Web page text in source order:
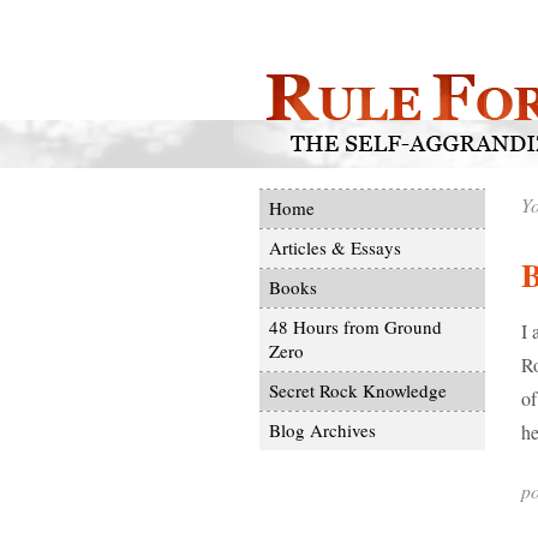
Home
Articles & Essays
Books
48 Hours from Ground
Zero
Secret Rock Knowledge
Blog Archives
I